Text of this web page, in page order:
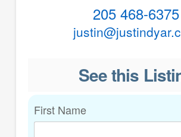
205 468-6375
See this
First Name